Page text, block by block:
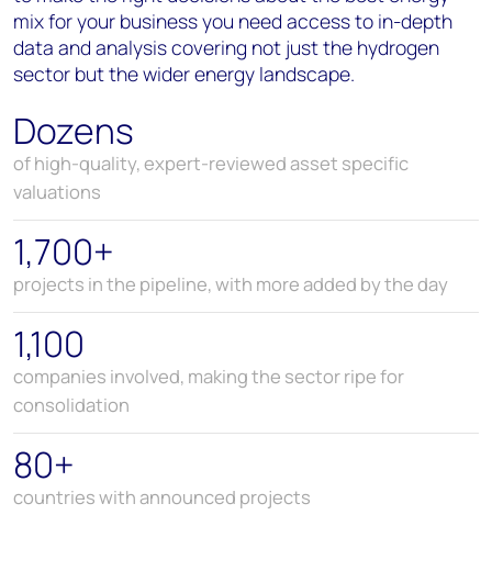
mix for your businessyou need access to in-depth
data and analysis covering not just the hydrogen
sector butthe wider energy landscape.
Dozens
of high-quality, expert-reviewed asset specific
valuations
1,700+
projects in the pipeline, with more added by the day
1,100
companies involved, making the sector ripe for
consolidation
80+
countries with announced projects